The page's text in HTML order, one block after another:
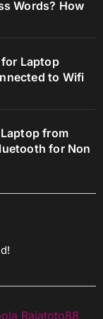
Words? How
Laptop
to Wifi
from
for Non
Rajatoto88